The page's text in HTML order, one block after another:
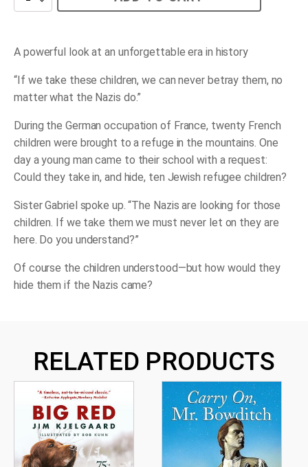
A powerful look at an unforgettable era in history
“If we take these children, we can never betray them, no
matter what the Nazis do.”
During the German occupation of France, twenty French
children were brought to a refuge in the mountains. One
day a young man came to their school with a request:
Could they take in, and hide, ten Jewish refugee children?
Sister Gabriel spoke up. “The Nazis are looking for those
children. If we take them we must never let on they are
here. Do you understand?”
Of course the children understood—but how would they
hide them if the Nazis came?
RELATED PRODUCTS